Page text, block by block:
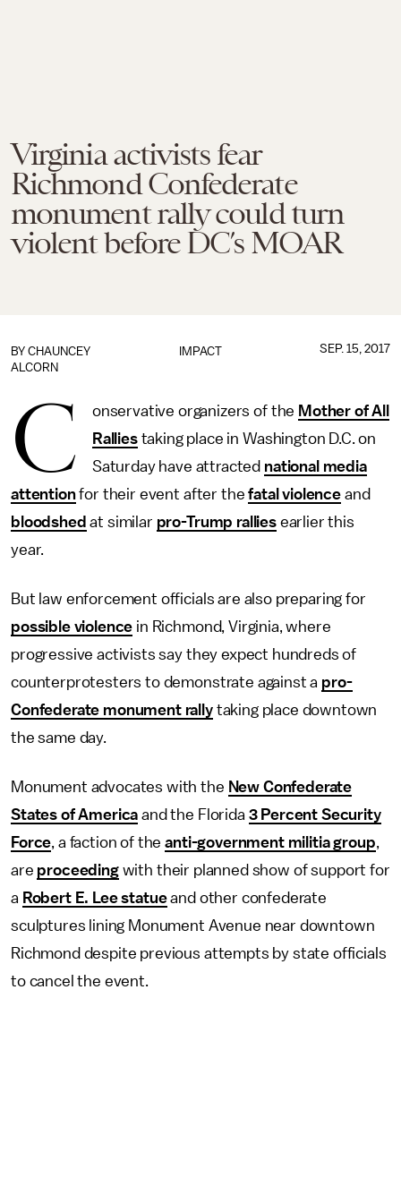
Virginia activists fear
Richmond Confederate
monument rally could turn
violent before DC’s MOAR
IMPACT
BY CHAUNCEY
ALCORN
SEP. 15, 2017
C onservative organizers of the Mother of All
Ralliestaking place in Washington D.C. on
Saturday have attracted national media
attentionfor their event after thefatal violence and
bloodshed at similar pro-Trump ralliesearlier this
year.
But law enforcement officials are also preparing for
possible violence in Richmond, Virginia, where
progressive activists say they expect hundreds of
counterprotesters to demonstrate against a pro-
Confederate monument rallytaking place downtown
the same day.
Monument advocates with the New Confederate
States of America and the Florida 3 Percent Security
Force, a faction of theanti-government militia group,
are proceedingwith their planned show of support for
a Robert E. Lee statueand other confederate
sculptures lining Monument Avenue near downtown
Richmond despite previous attempts by state officials
to cancel the event.